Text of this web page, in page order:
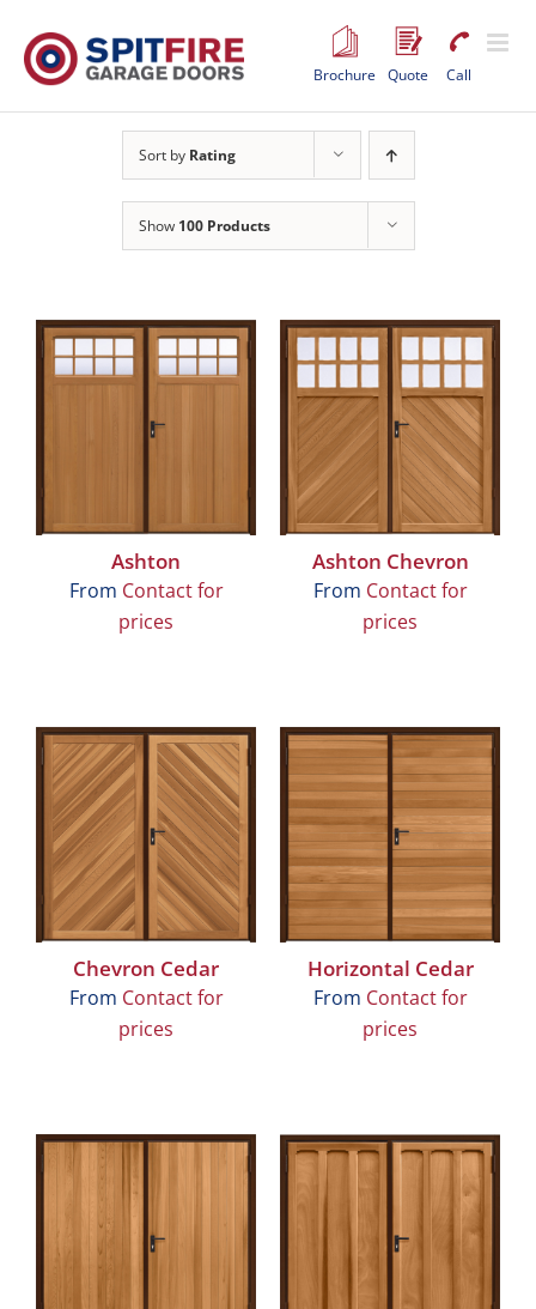
content
Brochure Quote Call
Sort by Rating
Show 100 Products
Ashton
From Contact for
prices
Ashton Chevron
From Contact for
prices
Chevron Cedar
From Contact for
prices
Horizontal Cedar
From Contact for
prices